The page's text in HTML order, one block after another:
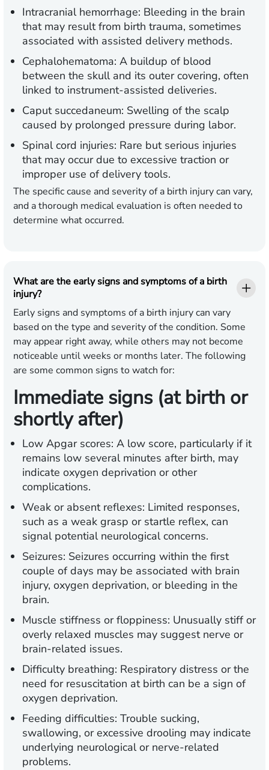
Intracranial hemorrhage: Bleeding in the brain
that may result from birth trauma, sometimes
associated with assisted delivery methods.
Cephalohematoma: A buildup of blood
between the skull and its outer covering, often
linked to instrument-assisted deliveries.
Caput succedaneum: Swelling of the scalp
caused by prolonged pressure during labor.
Spinal cord injuries: Rare but serious injuries
that may occur due to excessive traction or
improper use of delivery tools.
The specific cause and severity of a birth injury can vary,
and a thorough medical evaluation is often needed to
determine what occurred.
What are the early signs and symptoms of a birth
injury?
Early signs and symptoms of a birth injury can vary
based on the type and severity of the condition. Some
may appear right away, while others may not become
noticeable until weeks or months later. The following
are some common signs to watch for:
Immediate signs (at birth or
shortly after)
Low Apgar scores: A low score, particularly if it
remains low several minutes after birth, may
indicate oxygen deprivation or other
complications.
Weak or absent reflexes: Limited responses,
such as a weak grasp or startle reflex, can
signal potential neurological concerns.
Seizures: Seizures occurring within the first
couple of days may be associated with brain
injury, oxygen deprivation, or bleeding in the
brain.
Muscle stiffness or floppiness: Unusually stiff or
overly relaxed muscles may suggest nerve or
brain-related issues.
Difficulty breathing: Respiratory distress or the
need for resuscitation at birth can be a sign of
oxygen deprivation.
Feeding difficulties: Trouble sucking,
swallowing, or excessive drooling may indicate
underlying neurological or nerve-related
problems.